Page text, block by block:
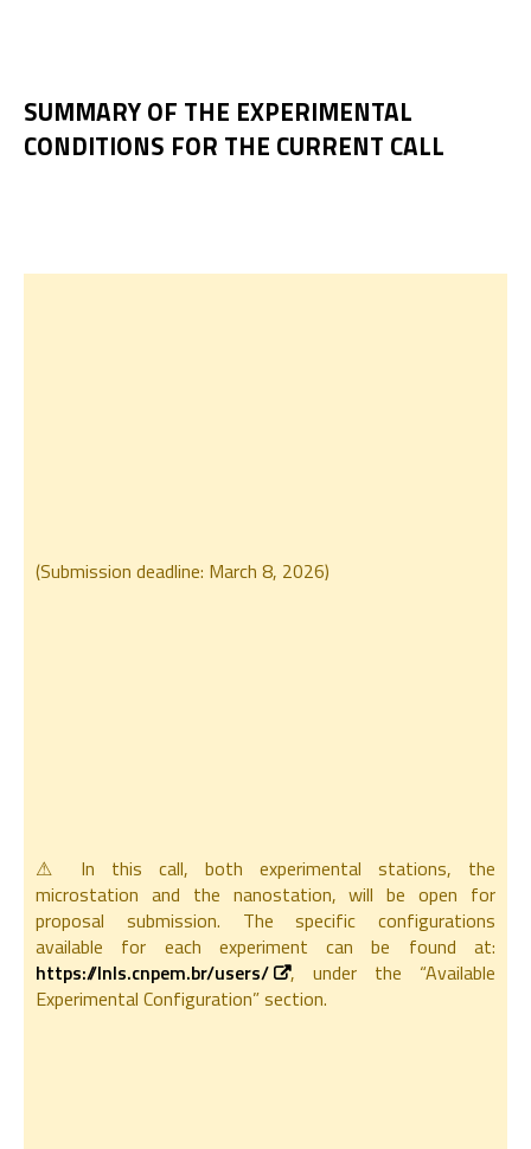
SUMMARY OF THE EXPERIMENTAL
CONDITIONS FOR THE CURRENT CALL
(Submission deadline: March 8, 2026)
⚠ In this call, both experimental stations, the
microstation and the nanostation, will be open for
proposal submission. The specific configurations
available for each experiment can be found at:
https://lnls.cnpem.br/users/
, under the “Available
Experimental Configuration” section.